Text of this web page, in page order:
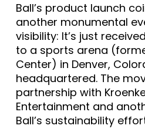
Ball’s product launch
another monumental
visibility: It’s just
to a sports arena
Center) in Denver,
headquartered. The
partnership with
Entertainment and
Ball’s sustainability